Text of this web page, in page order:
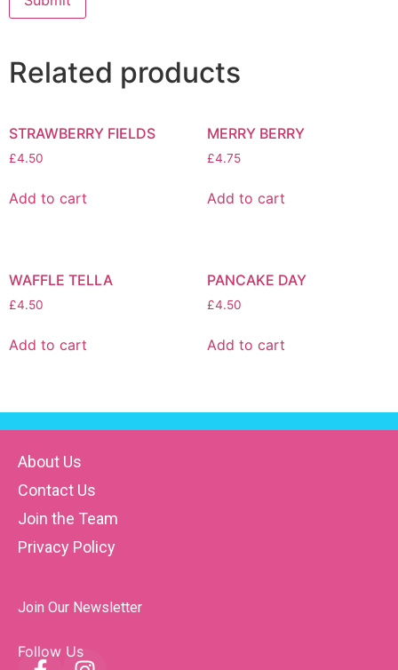
Related products
STRAWBERRY FIELDS
£4.50
Add to cart
MERRY BERRY
£4.75
Add to cart
WAFFLE TELLA
£4.50
Add to cart
PANCAKE DAY
£4.50
Add to cart
About Us
Contact Us
Join the Team
Privacy Policy
Join Our Newsletter
Follow Us